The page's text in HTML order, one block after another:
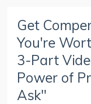
Get
You're
3-Part
Power of
Ask"